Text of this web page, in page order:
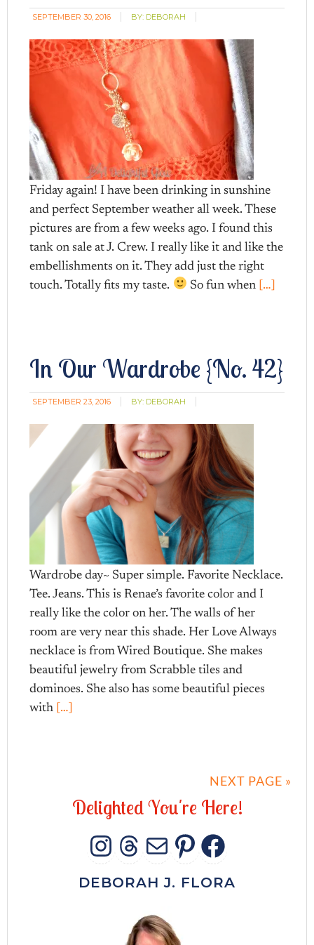
SEPTEMBER 30, 2016 BY: DEBORAH
Friday again! I have been drinking in sunshine
and perfect September weather all week. These
pictures are from a few weeks ago. I found this
tank on sale at J. Crew. I really like it and like the
embellishments on it. They add just the right
touch. Totally fits my taste.
So fun when[…]
In Our Wardrobe {No. 42}
SEPTEMBER 23, 2016 BY: DEBORAH
Wardrobe day~ Super simple. Favorite Necklace.
Tee. Jeans. This is Renae’s favorite color and I
really like the color on her. The walls of her
room are very near this shade. Her Love Always
necklace is from Wired Boutique. She makes
beautiful jewelry from Scrabble tiles and
dominoes. She also has some beautiful pieces
with […]
NEXT PAGE »
DelightedYou're Here!
INSTAGRAM
THREADS
MAIL
DEBORAH J. FLORA